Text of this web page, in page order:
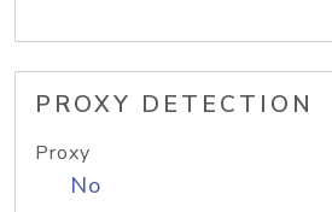
PROXY DETECTION
Proxy
No